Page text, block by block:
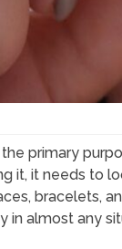
primary
it, it needs to
bracelets,
in almost any